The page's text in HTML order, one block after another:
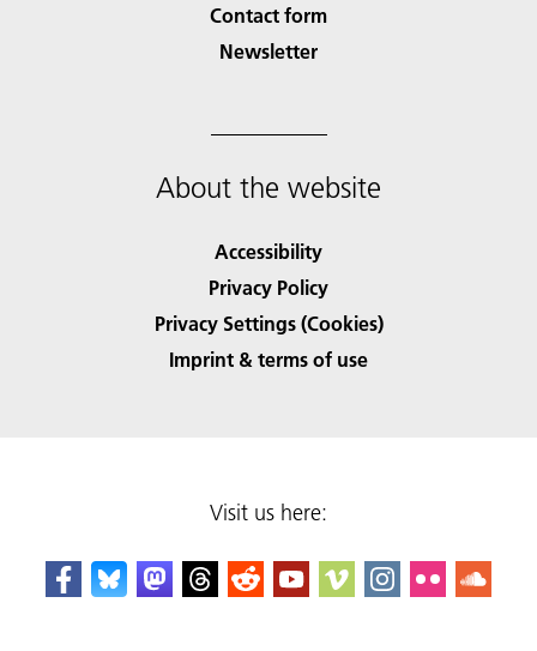
Contact form
Newsletter
About the website
Accessibility
Privacy Policy
Privacy Settings (Cookies)
Imprint & terms of use
Visit us here: